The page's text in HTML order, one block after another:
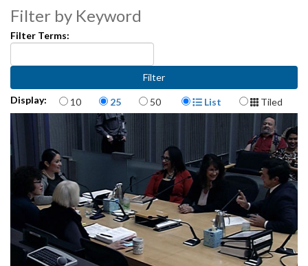
Filter by Keyword
Filter Terms:
Display: Items per page
10 25 50 Display Format
List Tiled